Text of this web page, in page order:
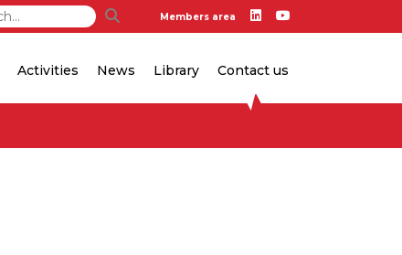
Members area
Activities News Library Contact us